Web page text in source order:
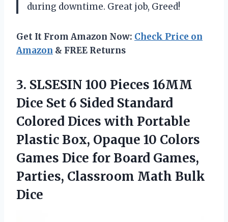
during downtime. Great job, Greed!
Get It From Amazon Now: Check Price on
Amazon & FREE Returns
3. SLSESIN 100 Pieces 16MM
Dice Set 6 Sided Standard
Colored Dices with Portable
Plastic Box, Opaque 10 Colors
Games Dice for Board Games,
Parties, Classroom Math Bulk
Dice